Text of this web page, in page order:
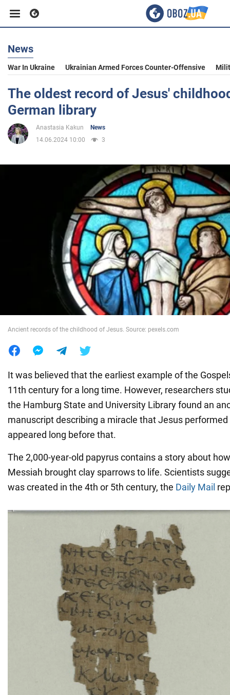
Business
Sport
Entertainment
War in Ukraine
News
War In Ukraine Ukrainian Armed Forces Counter-Offensive
The oldest record of Jesus'
German library
Anastasia Kakun
News
14.06.2024 10:00
3
Ancient records of the childhood of Jesus. Source: pexels.com
It was believed that the earliest example of the
11th century for a long time. However, researchers
the Hamburg State and University Library found an
manuscript describing a miracle that Jesus
appeared long before that.
The 2,000-year-old papyrus contains a story about
Messiah brought clay sparrows to life. Scientists
was created in the 4th or 5th century, the Daily Mail